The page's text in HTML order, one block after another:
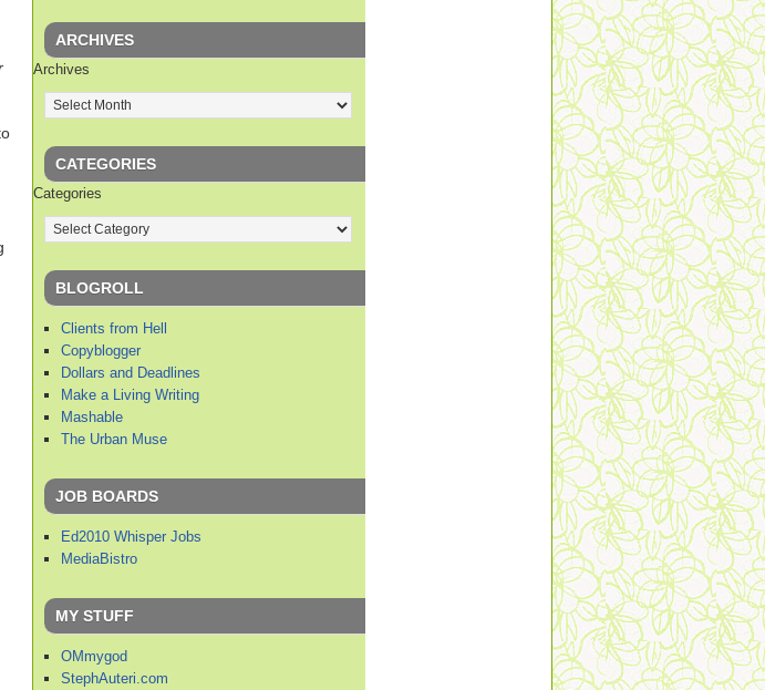
ARCHIVES
Archives
CATEGORIES
Categories
BLOGROLL
Clients from Hell
Copyblogger
Dollars and Deadlines
Make a Living Writing
Mashable
The Urban Muse
JOB BOARDS
Ed2010 Whisper Jobs
MediaBistro
MY STUFF
OMmygod
StephAuteri.com